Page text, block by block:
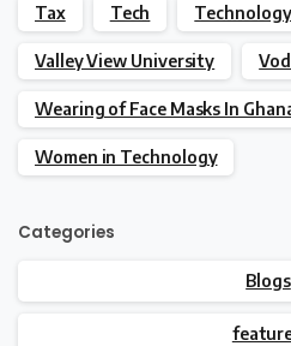
Tax Tech Technology
Valley View University
Wearing of Face Masks In
Women in Technology
Categories
Blogs